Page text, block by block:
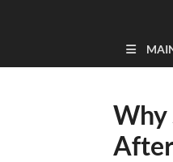
Why